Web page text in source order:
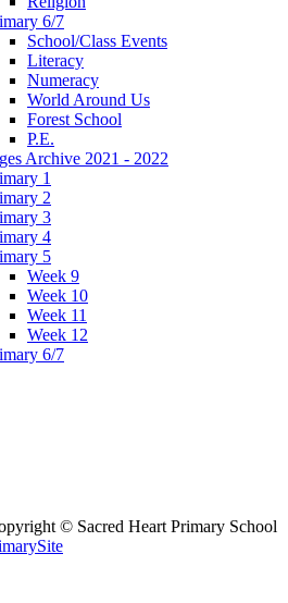
6/7
School/Class Events
Literacy
Numeracy
World Around Us
Forest School
P.E.
Archive 2021 - 2022
1
2
3
4
5
Week 9
Week 10
Week 11
Week 12
6/7
© Sacred Heart Primary School